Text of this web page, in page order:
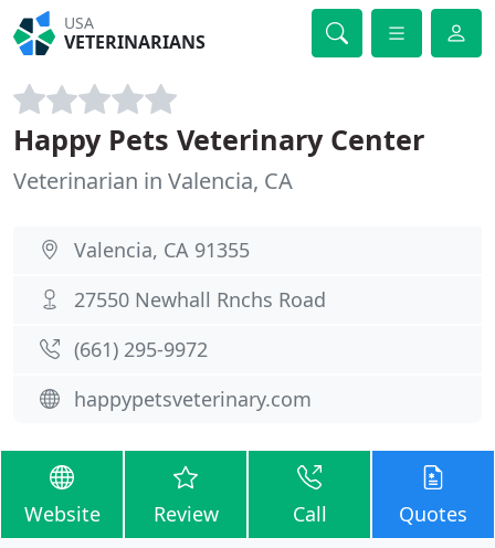
USA
VETERINARIANS
Happy Pets Veterinary Center
Veterinarian in Valencia, CA
Valencia, CA 91355
27550 Newhall Rnchs Road
(661) 295-9972
happypetsveterinary.com
Website Review Call Quotes